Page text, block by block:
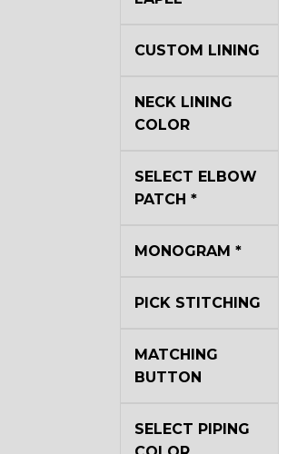
CUSTOM LINING
NECK LINING
COLOR
SELECT ELBOW
PATCH*
MONOGRAM*
PICK STITCHING
MATCHING
BUTTON
SELECT PIPING